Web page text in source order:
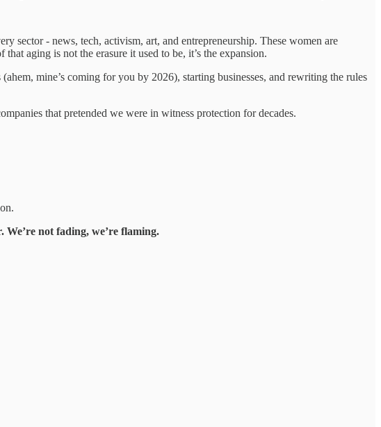
sector - news, tech, activism, art, and entrepreneurship. These women are
aging is not the erasure it used to be, it’s the expansion.
mine’s coming for you by 2026), starting businesses, and rewriting the rules
that pretended we were in witness protection for decades.
not fading, we’re flaming.